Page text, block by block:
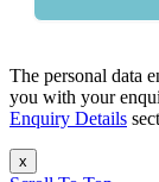
The personal data
you with your
Enquiry Details
x